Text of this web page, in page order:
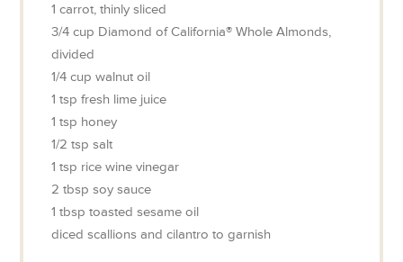
1carrot, thinly sliced
3/4 cup Diamond of California® Whole Almonds,
divided
1/4 cupwalnut oil
1tspfresh lime juice
1tsp honey
1/2 tspsalt
1tsp rice wine vinegar
2tbspsoy sauce
1 tbsptoasted sesame oil
diced scallions and cilantro to garnish